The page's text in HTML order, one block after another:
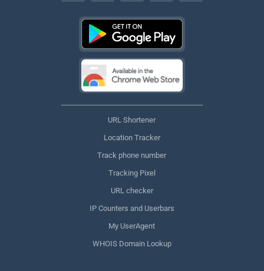
URL Shortener
Location Tracker
Track phone number
Tracking Pixel
URL checker
IP Counters and Userbars
My UserAgent
WHOIS Domain Lookup